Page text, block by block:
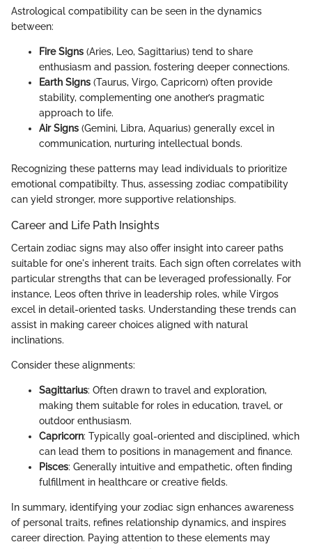
Astrological compatibility can be seen in the dynamics
between:
Fire Signs (Aries, Leo, Sagittarius) tend to share
enthusiasm and passion, fostering deeper connections.
Earth Signs (Taurus, Virgo, Capricorn) often provide
stability, complementing one another’s pragmatic
approach to life.
Air Signs (Gemini, Libra, Aquarius) generally excel in
communication, nurturing intellectual bonds.
Recognizing these patterns may lead individuals to prioritize
emotional compatibilty. Thus, assessing zodiac compatibility
can yield stronger, more supportive relationships.
Career and Life Path Insights
Certain zodiac signs may also offer insight into career paths
suitable for one's inherent traits. Each sign often correlates with
particular strengths that can be leveraged professionally. For
instance, Leos often thrive in leadership roles, while Virgos
excel in detail-oriented tasks. Understanding these trends can
assist in making career choices aligned with natural
inclinations.
Consider these alignments:
Sagittarius: Often drawn to travel and exploration,
making them suitable for roles in education, travel, or
outdoor enthusiasm.
Capricorn: Typically goal-oriented and disciplined, which
can lead them to positions in management and finance.
Pisces: Generally intuitive and empathetic, often finding
fulfillment in healthcare or creative fields.
In summary, identifying your zodiac sign enhances awareness
of personal traits, refines relationship dynamics, and inspires
career direction. Paying attention to these elements may